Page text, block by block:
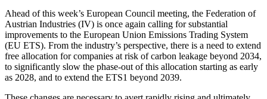
Ahead of this week’s European Council meeting, the Federation of
Austrian Industries (IV) is once again calling for substantial
improvements to the European Union Emissions Trading System
(EU ETS). From the industry’s perspective, there is a need to extend
free allocation for companies at risk of carbon leakage beyond 2034,
to significantly slow the phase-out of this allocation starting as early
as 2028, and to extend the ETS1 beyond 2039.